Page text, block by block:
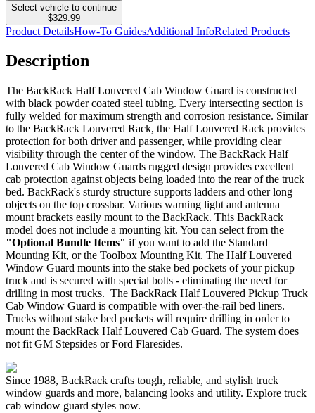
Select vehicle to continue
$329.99
Product DetailsHow-To GuidesAdditional InfoRelated Products
Description
The BackRack Half Louvered Cab Window Guard is constructed
with black powder coated steel tubing. Every intersecting section is
fully welded for maximum strength and corrosion resistance. Similar
to the BackRack Louvered Rack, the Half Louvered Rack provides
protection for both driver and passenger, while providing clear
visibility through the center of the window. The BackRack Half
Louvered Cab Window Guards rugged design provides excellent
cab protection against objects being loaded into the rear of the truck
bed. BackRack's sturdy structure supports ladders and other long
objects on the top crossbar. Various warning light and antenna
mount brackets easily mount to the BackRack. This BackRack
model does not include a mounting kit. You can select from the
"Optional Bundle Items" if you want to add the Standard
Mounting Kit, or the Toolbox Mounting Kit. The Half Louvered
Window Guard mounts into the stake bed pockets of your pickup
truck and is secured with special bolts - eliminating the need for
drilling in most trucks. The BackRack Half Louvered Pickup Truck
Cab Window Guard is compatible with over-the-rail bed liners.
Trucks without stake bed pockets will require drilling in order to
mount the BackRack Half Louvered Cab Guard. The system does
not fit GM Stepsides or Ford Flaresides.
Since 1988, BackRack crafts tough, reliable, and stylish truck
window guards and more, balancing looks and utility. Explore truck
cab window guard styles now.